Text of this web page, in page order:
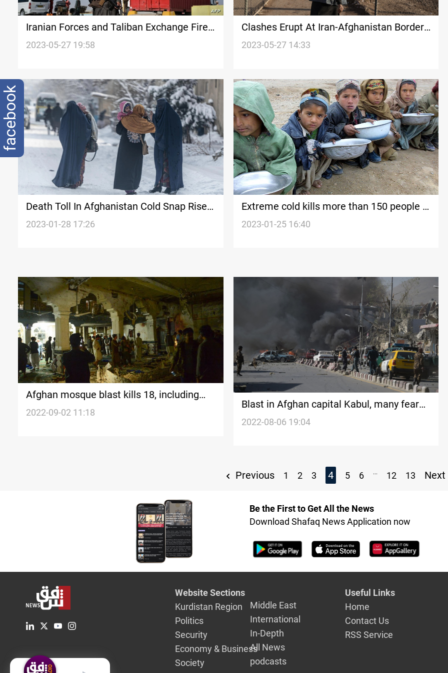
Iranian Forces and Taliban Exchange Fire
on Iran-Afghanistan Border Amid Tensions
2023-05-27 19:58
Clashes Erupt At Iran-Afghanistan Border:
Iranian Police
2023-05-27 14:33
Death Toll In Afghanistan Cold Snap Rises
To 166, Official Says
2023-01-28 17:26
Extreme cold kills more than 150 people in
Afghanistan, Taliban says
2023-01-25 16:40
Afghan mosque blast kills 18, including
senior cleric
2022-09-02 11:18
Blast in Afghan capital Kabul, many feared
injured
2022-08-06 19:04
Previous 1 2 3 4 5 6 ... 12 13 Next
Be the First to Get All the News
Download Shafaq News Application now
Website Sections
Kurdistan Region
Politics
Security
Economy & Business
Society
Middle East
International
In-Depth
All News
podcasts
Useful Links
Home
Contact Us
RSS Service
English
facebook